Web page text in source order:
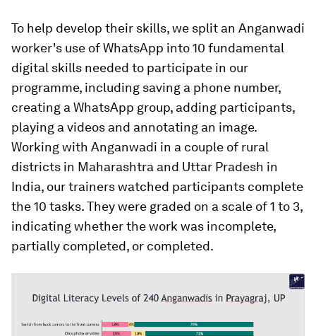
To help develop their skills, we split an Anganwadi
worker's use of WhatsApp into 10 fundamental
digital skills needed to participate in our
programme, including saving a phone number,
creating a WhatsApp group, adding participants,
playing a videos and annotating an image.
Working with Anganwadi in a couple of rural
districts in Maharashtra and Uttar Pradesh in
India, our trainers watched participants complete
the 10 tasks. They were graded on a scale of 1 to 3,
indicating whether the work was incomplete,
partially completed, or completed.